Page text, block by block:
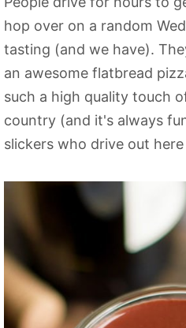
hop over on a random
tasting (and we have).
an awesome flatbread
such a high quality touch
country (and it's always
slickers who drive out